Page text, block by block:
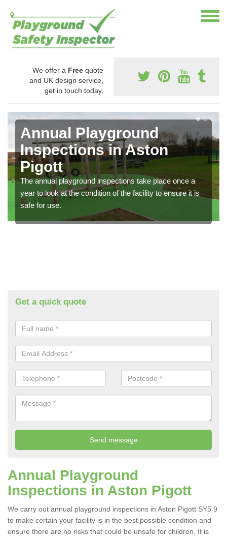
We offer a Free quote
and UK design service,
get in touch today.
Annual Playground
Inspections in Aston
Pigott
The annual playground inspections take place once a
year to look at the condition of the facility to ensure it is
safe for use.
Get a quick quote
Annual Playground
Inspections in Aston Pigott
We carry out annual playground inspections in Aston Pigott SY5 9
to make certain your facility is in the best possible condition and
ensure there are no risks that could be unsafe for children. It is